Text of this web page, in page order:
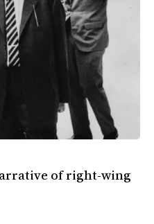
of right-wing